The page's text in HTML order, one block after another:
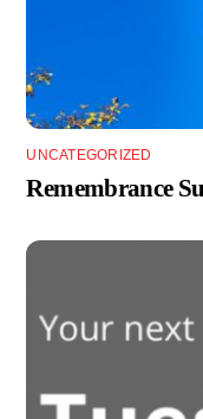
UNCATEGORIZED
Remembrance